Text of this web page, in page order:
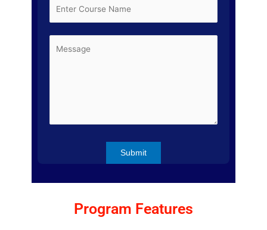
Program Features